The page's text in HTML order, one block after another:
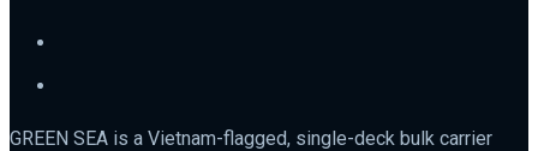
GREEN SEA is a Vietnam-flagged, single-deck bulk carrier